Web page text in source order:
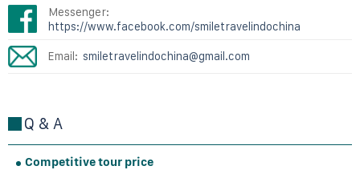
Messenger:
https://www.facebook.com/smiletravelindochina
Email: smiletravelindochina@gmail.com
Q & A
Competitive tour price